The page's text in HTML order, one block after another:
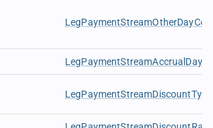
LegPaymentStreamAccrualDays
LegPaymentStreamDiscountType